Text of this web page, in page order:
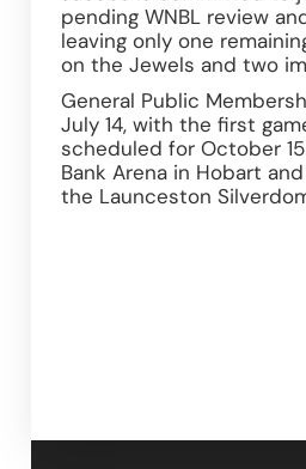
pending WNBL review
leaving only one
on the Jewels and two
General Public
July 14, with the first
scheduled for October
Bank Arena in Hobart
the Launceston